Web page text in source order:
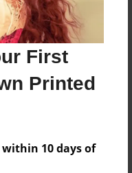
First
Printed
within 10 days of